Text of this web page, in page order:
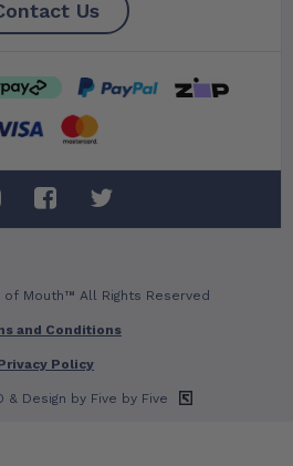
Us
of Mouth™ All Rights Reserved
and Conditions
Policy
& Design by Five by Five